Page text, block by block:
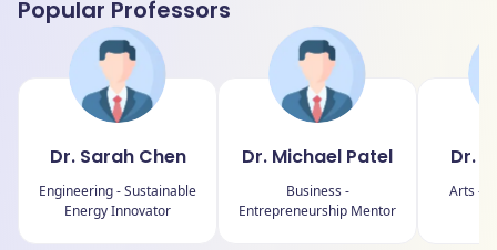
Popular Professors
Dr. Sarah Chen
Engineering - Sustainable
Energy Innovator
Dr. Michael Patel
Business -
Entrepreneurship Mentor
Dr.
Arts -